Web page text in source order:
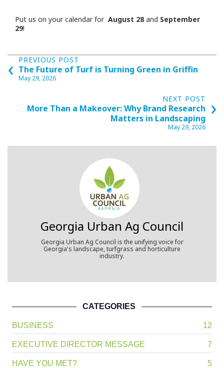
Put us on your calendar for August 28and September
29!
Posts
navigation
PREVIOUS POST
The Future of Turf is Turning Green in Griffin
May 29, 2026
‹
NEXT POST
More Than a Makeover: Why Brand Research
Matters in Landscaping
May 29, 2026
›
Georgia Urban Ag Council
Georgia Urban Ag Council is the unifying voice for
Georgia's landscape, turfgrass and horticulture
industry.
CATEGORIES
BUSINESS 12
EXECUTIVE DIRECTOR MESSAGE 7
HAVE YOU MET? 5